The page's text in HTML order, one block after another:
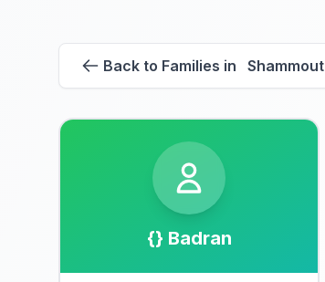
Back to Families in Shammout
{} Badran